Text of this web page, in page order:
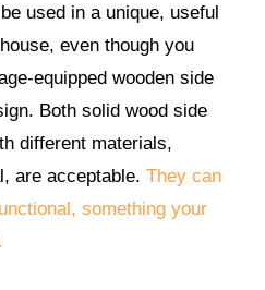
used in a unique, useful
even though you
equipped wooden side
Both solid wood side
different materials,
are acceptable. They can
something your